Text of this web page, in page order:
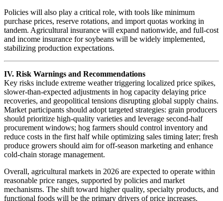
Policies will also play a critical role, with tools like minimum
purchase prices, reserve rotations, and import quotas working in
tandem. Agricultural insurance will expand nationwide, and full-cost
and income insurance for soybeans will be widely implemented,
stabilizing production expectations.
IV. Risk Warnings and Recommendations
Key risks include extreme weather triggering localized price spikes,
slower-than-expected adjustments in hog capacity delaying price
recoveries, and geopolitical tensions disrupting global supply chains.
Market participants should adopt targeted strategies: grain producers
should prioritize high-quality varieties and leverage second-half
procurement windows; hog farmers should control inventory and
reduce costs in the first half while optimizing sales timing later; fresh
produce growers should aim for off-season marketing and enhance
cold-chain storage management.
Overall, agricultural markets in 2026 are expected to operate within
reasonable price ranges, supported by policies and market
mechanisms. The shift toward higher quality, specialty products, and
functional foods will be the primary drivers of price increases.